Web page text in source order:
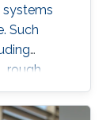
Such
rough
partial